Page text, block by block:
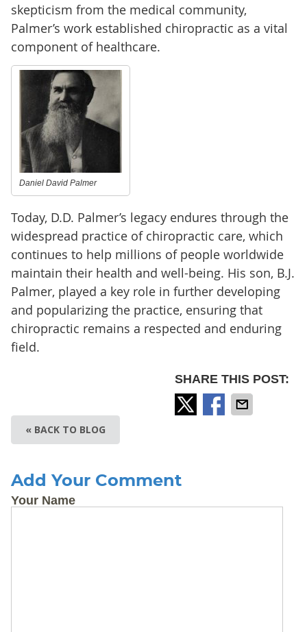
skepticism from the medical community,
Palmer’s work established chiropractic as a vital
component of healthcare.
Daniel David Palmer
Today, D.D. Palmer’s legacy endures through the
widespread practice of chiropractic care, which
continues to help millions of people worldwide
maintain their health and well-being. His son, B.J.
Palmer, played a key role in further developing
and popularizing the practice, ensuring that
chiropractic remains a respected and enduring
field.
SHARE THIS POST:
« BACK TO BLOG
Add Your Comment
Your Name